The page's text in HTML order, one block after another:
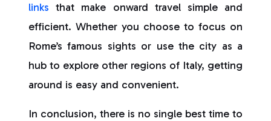
links that make onward travel simple and
efficient. Whether you choose to focus on
Rome’s famous sights or use the city as a
hub to explore other regions of Italy, getting
around is easy and convenient.
In conclusion, there is no single best time to